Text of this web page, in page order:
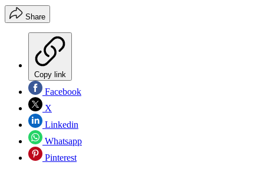
Share
Copy link
Facebook
X
Linkedin
Whatsapp
Pinterest